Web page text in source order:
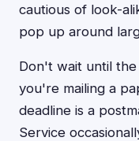
cautious of look-
pop up around
Don't wait until
you're mailing a
deadline is a
Service